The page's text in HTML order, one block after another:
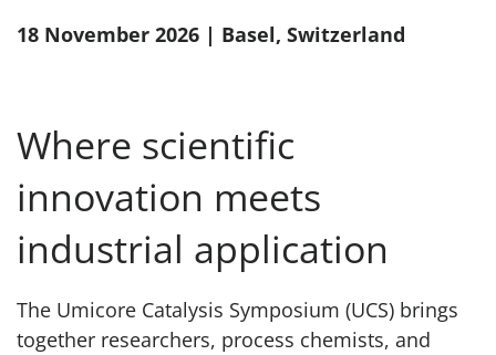
18 November 2026 | Basel, Switzerland
Where scientific
innovation meets
industrial application
The Umicore Catalysis Symposium (UCS) brings
together researchers, process chemists, and